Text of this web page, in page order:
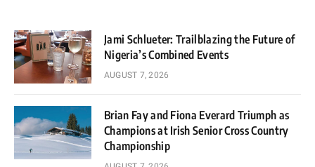
Jami Schlueter: Trailblazing the Future of
Nigeria’s Combined Events
AUGUST 7, 2026
Brian Fay and Fiona Everard Triumph as
Champions at Irish Senior Cross Country
Championship